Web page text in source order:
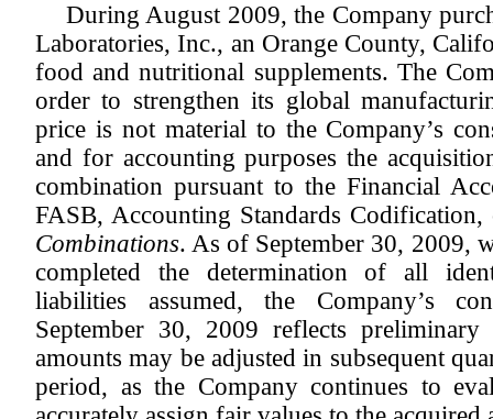
During August 2009, the Company
Laboratories, Inc., an Orange County,
food and nutritional supplements. The
order to strengthen its global
price is not material to the Company’s
and for accounting purposes the
combination pursuant to the Financial
FASB, Accounting Standards
Combinations. As of September 30, 2009,
completed the determination of all
liabilities assumed, the Company’s
September 30, 2009 reflects preliminary
amounts may be adjusted in subsequent
period, as the Company continues to